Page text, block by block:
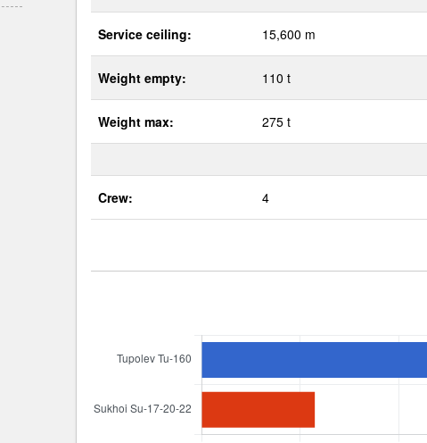
Service ceiling: 15,600 m
Weight empty: 110 t
Weight max: 275 t
Crew: 4